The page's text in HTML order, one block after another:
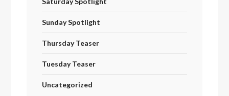
Sunday Spotlight
Thursday Teaser
Tuesday Teaser
Uncategorized